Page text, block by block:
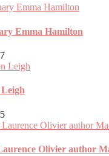
Emma Hamilton
Olivier author